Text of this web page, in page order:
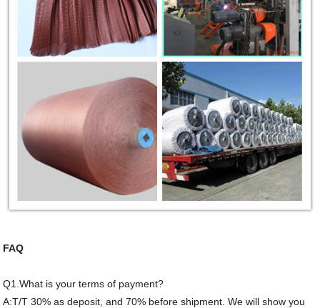
FAQ
Q1.What is your terms of payment?
A:T/T 30% as deposit, and 70% before shipment. We will show you